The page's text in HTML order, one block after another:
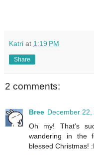
Katri at 1:19 PM
Share
2 comments:
Bree December 22,
Oh my! That's
wandering in the
blessed Christmas!